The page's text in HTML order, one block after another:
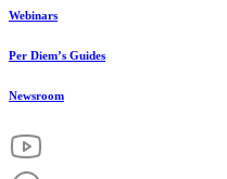
Webinars
Per Diem’s Guides
Newsroom